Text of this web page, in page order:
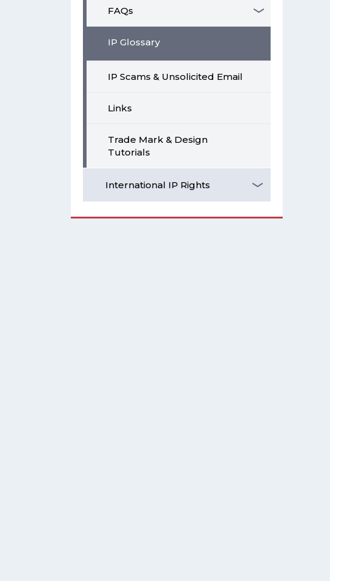
FAQs
IP Glossary
IP Scams & Unsolicited Email
Links
Trade Mark & Design
Tutorials
International IP Rights